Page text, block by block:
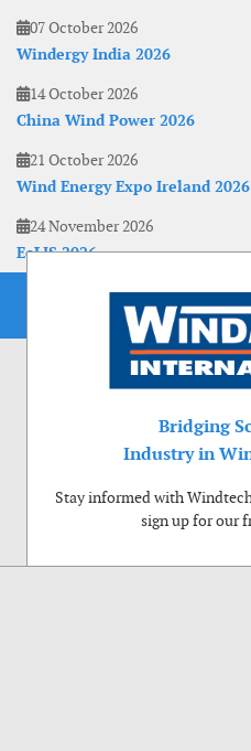
07 October 2026
Windergy India 2026
14 October 2026
China Wind Power 2026
21 October 2026
Wind Energy Expo Ireland 2026
24 November 2026
EoLIS 2026
Bridging
Industry in
Stay informed with
sign up for our